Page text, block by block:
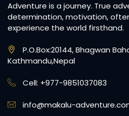
Adventure is a journey. True
determination, motivation,
experience the world firsthand.
P.O.Box:20144, Bhagwan
Kathmandu,Nepal
Cell: +977-9851037083
info@makalu-